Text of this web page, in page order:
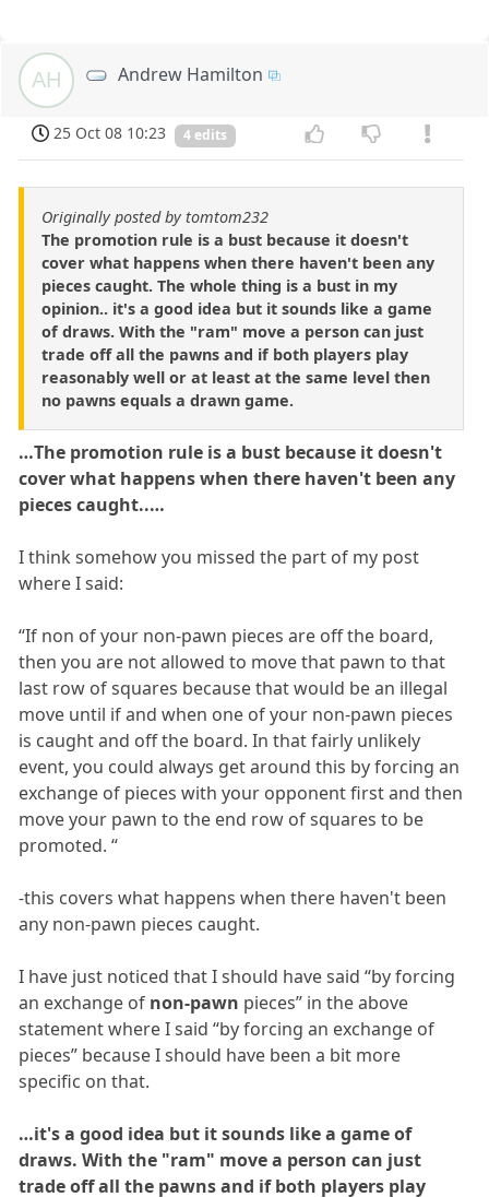
AH Andrew Hamilton
25 Oct 08 10:23 4 edits
Originally posted by tomtom232
The promotion rule is a bust because it doesn't
cover what happens when there haven't been any
pieces caught. The whole thing is a bust in my
opinion.. it's a good idea but it sounds like a game
of draws. With the "ram" move a person can just
trade off all the pawns and if both players play
reasonably well or at least at the same level then
no pawns equals a drawn game.
…The promotion rule is a bust because it doesn't
cover what happens when there haven't been any
pieces caught..…
I think somehow you missed the part of my post
where I said:
“If non of your non-pawn pieces are off the board,
then you are not allowed to move that pawn to that
last row of squares because that would be an illegal
move until if and when one of your non-pawn pieces
is caught and off the board. In that fairly unlikely
event, you could always get around this by forcing an
exchange of pieces with your opponent first and then
move your pawn to the end row of squares to be
promoted. “
-this covers what happens when there haven't been
any non-pawn pieces caught.
I have just noticed that I should have said “by forcing
an exchange of non-pawn pieces” in the above
statement where I said “by forcing an exchange of
pieces” because I should have been a bit more
specific on that.
…it's a good idea but it sounds like a game of
draws. With the "ram" move a person can just
trade off all the pawns and if both players play